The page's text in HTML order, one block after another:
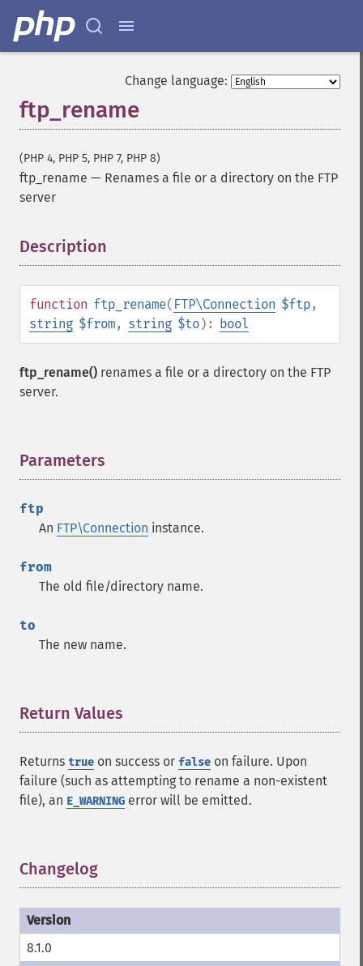
Change language:
ftp_rename
(PHP 4, PHP 5, PHP 7, PHP 8)
ftp_rename — Renames a file or a directory on the FTP
server
Description
function ftp_rename( FTP\Connection $ftp,
string $from, string $to): bool
ftp_rename() renames a file or a directory on the FTP
server.
Parameters
ftp
An FTP\Connection instance.
from
The old file/directory name.
to
The new name.
Return Values
Returns true on success or false on failure. Upon
failure (such as attempting to rename a non-existent
file), an E_WARNING error will be emitted.
Changelog
8.1.0